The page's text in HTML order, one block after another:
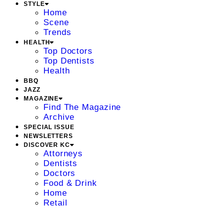
STYLE
Home
Scene
Trends
HEALTH
Top Doctors
Top Dentists
Health
BBQ
JAZZ
MAGAZINE
Find The Magazine
Archive
SPECIAL ISSUE
NEWSLETTERS
DISCOVER KC
Attorneys
Dentists
Doctors
Food & Drink
Home
Retail